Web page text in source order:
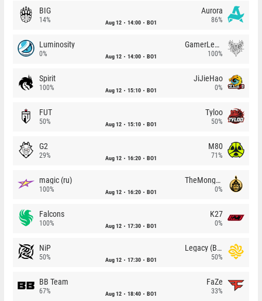
BIG
14% Aug 12 14:00 BO1
Aurora
86%
Luminosity
0% Aug 12 14:00 BO1
GamerLegion
100%
Spirit
100% Aug 12 15:10 BO1
JiJieHao
0%
FUT
50% Aug 12 15:10 BO1
Tyloo
50%
G2
29% Aug 12 16:20 BO1
M80
71%
magic (ru)
100% Aug 12 16:20 BO1
TheMongolz
0%
Falcons
100% Aug 12 17:30 BO1
K27
0%
NiP
50% Aug 12 17:30 BO1
Legacy (BR)
50%
BB Team
67% Aug 12 18:40 BO1
FaZe
33%